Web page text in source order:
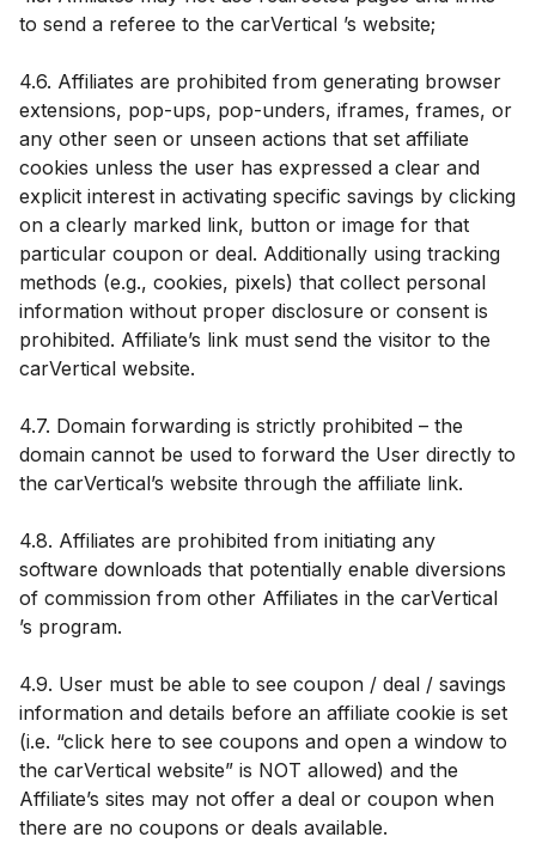
to send a referee to the carVertical ’s website;
4.6. Affiliates are prohibited from generating browser
extensions, pop-ups, pop-unders, iframes, frames, or
any other seen or unseen actions that set affiliate
cookies unless the user has expressed a clear and
explicit interest in activating specific savings by clicking
on a clearly marked link, button or image for that
particular coupon or deal. Additionally using tracking
methods (e.g., cookies, pixels) that collect personal
information without proper disclosure or consent is
prohibited. Affiliate’s link must send the visitor to the
carVertical website.
4.7. Domain forwarding is strictly prohibited – the
domain cannot be used to forward the User directly to
the carVertical’s website through the affiliate link.
4.8. Affiliates are prohibited from initiating any
software downloads that potentially enable diversions
of commission from other Affiliates in the carVertical
’s program.
4.9. User must be able to see coupon / deal / savings
information and details before an affiliate cookie is set
(i.e. “click here to see coupons and open a window to
the carVertical website” is NOT allowed) and the
Affiliate’s sites may not offer a deal or coupon when
there are no coupons or deals available.